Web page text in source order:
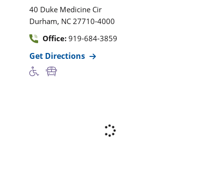
40 Duke Medicine Cir
Durham, NC 27710-4000
Office: 919-684-3859
Get Directions